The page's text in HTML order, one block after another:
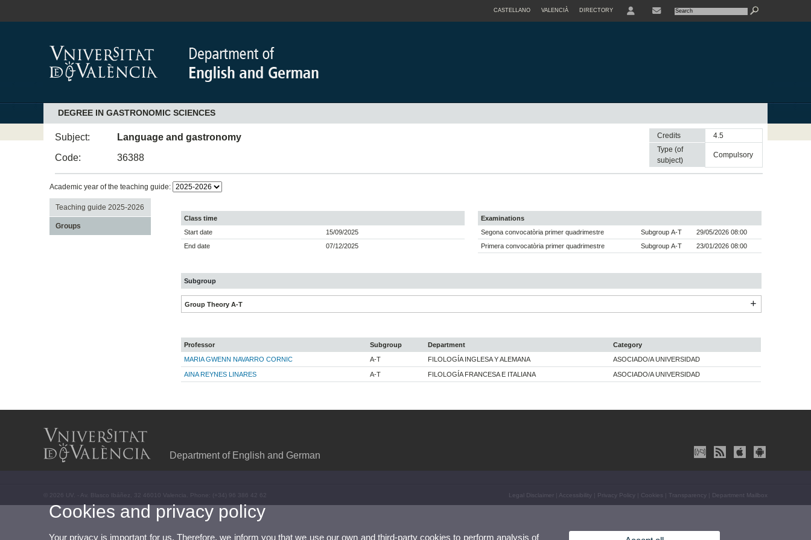
CASTELLANO VALENCIÀ DIRECTORY
DEGREE IN GASTRONOMIC SCIENCES
Subject:
Language and gastronomy
Code:
36388
Credits
4.5
Type (of
subject)
compulsory
Academic year of the teaching guide:
Teaching guide 2025-2026
Groups
Class time
Start date
15/09/2025
End date
07/12/2025
Examinations
Segona convocatòria primer quadrimestre
Subgroup A-T
29/05/2026 08:00
Primera convocatòria primer quadrimestre
Subgroup A-T 23/01/2026 08:00
Subgroup
Group Theory A-T
Professor Subgroup Department
Category
MARIA GWENN NAVARRO CORNIC
A-T FILOLOGÍA INGLESA Y ALEMANA ASOCIADO/A UNIVERSIDAD
AINA REYNES LINARES A-T FILOLOGÍA FRANCESA E ITALIANA ASOCIADO/A UNIVERSIDAD
Department of English and German
© 2026 UV. - Av. Blasco Ibáñez, 32 46010 Valencia. Phone: (+34) 96 386 42 62 Legal Disclaimer Accessibility Privacy Policy Cookies Transparency Department Mailbox
Cookies and privacy policy
Your privacy is important for us. Therefore, we inform you that we use our own and third-party cookies to perform analysis of